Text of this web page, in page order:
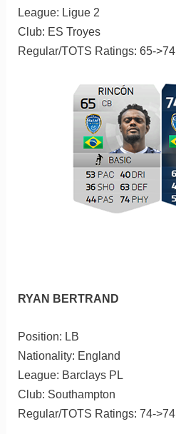
League: Ligue 2
Club: ES Troyes
Regular/TOTS Ratings: 65->74
RYAN BERTRAND
Position: LB
Nationality: England
League: Barclays PL
Club: Southampton
Regular/TOTS Ratings: 74->74